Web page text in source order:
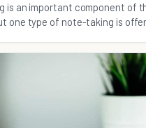
is an important component of
one type of note-taking is